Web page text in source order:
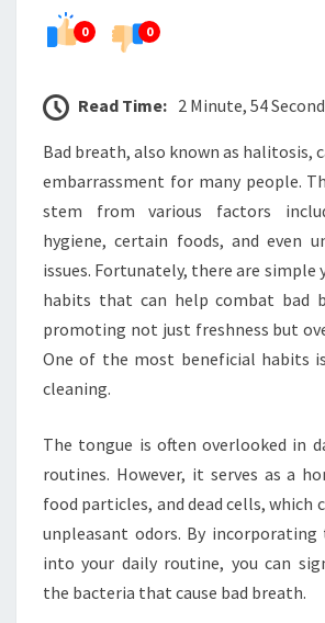
0 0
Read Time: 2 Minute, 54 Second
Bad breath, also known as halitosis,
embarrassment for many people.
stem from various factors
hygiene, certain foods, and even
issues. Fortunately, there are simple
habits that can help combat bad
promoting not just freshness but
One of the most beneficial habits
cleaning.
The tongue is often overlooked in
routines. However, it serves as a
food particles, and dead cells, which
unpleasant odors. By incorporating
into your daily routine, you can
the bacteria that cause bad breath.